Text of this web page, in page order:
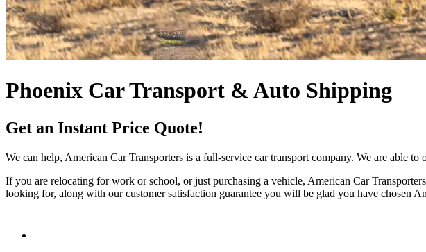
Phoenix Car Transport & Auto Shipping
Get an Instant Price Quote!
We can help, American Car Transporters is a full-service car transport company. We are able
If you are relocating for work or school, or just purchasing a vehicle, American Car
looking for, along with our customer satisfaction guarantee you will be glad you have chosen